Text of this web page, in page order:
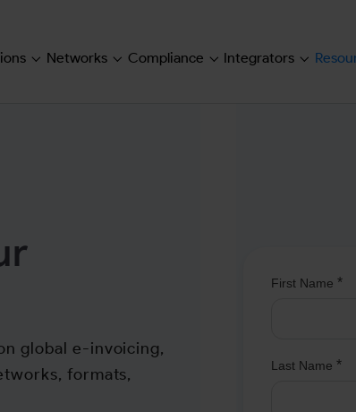
Submenu for "Solutions"
Networks
Submenu for "Networks"
Compliance
Submenu for
Integrators
global e-invoicing,
formats,